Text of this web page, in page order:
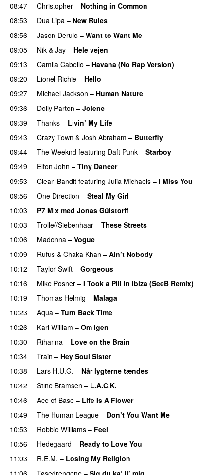
08:47
Christopher – Nothing in Common
08:53
Dua Lipa – New Rules
08:56
Jason Derulo – Want to Want Me
09:05
Nik & Jay – Hele vejen
09:13
Camila Cabello – Havana (No Rap Version)
09:20
Lionel Richie – Hello
09:27
Michael Jackson – Human Nature
09:36
Dolly Parton – Jolene
09:39
Thanks – Livin’ My Life
09:43
Crazy Town & Josh Abraham – Butterfly
09:44
The Weeknd featuring Daft Punk – Starboy
09:49
Elton John – Tiny Dancer
09:53
Clean Bandit featuring Julia Michaels – I Miss You
09:56
One Direction – Steal My Girl
10:03
P7 Mix med Jonas Gülstorff
10:03
Trolle//Siebenhaar – These Streets
10:06
Madonna – Vogue
10:09
Rufus & Chaka Khan – Ain’t Nobody
10:12
Taylor Swift – Gorgeous
10:16
Mike Posner – I Took a Pill in Ibiza (SeeB Remix)
10:19
Thomas Helmig – Malaga
10:23
Aqua – Turn Back Time
10:26
Karl William – Om igen
10:30
Rihanna – Love on the Brain
10:34
Train – Hey Soul Sister
10:38
Lars H.U.G. – Når lygterne tændes
10:42
Stine Bramsen – L.A.C.K.
10:46
Ace of Base – Life Is A Flower
10:49
The Human League – Don’t You Want Me
10:53
Robbie Williams – Feel
10:56
Hedegaard – Ready to Love You
11:03
R.E.M. – Losing My Religion
11:06
Tøsedrengene – Sig du ka’ li’ mig